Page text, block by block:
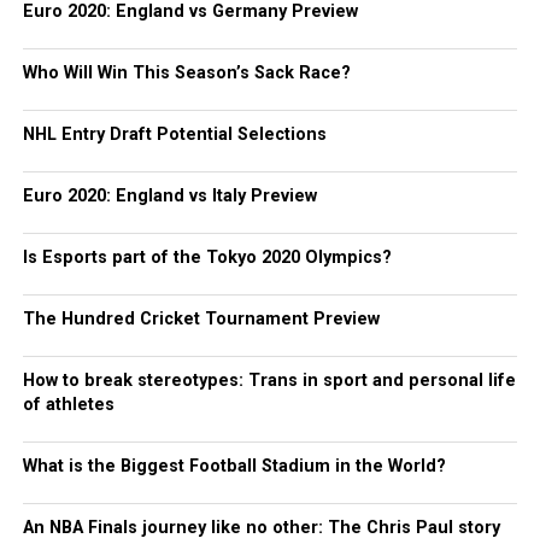
Euro 2020: England vs Germany Preview
Who Will Win This Season’s Sack Race?
NHL Entry Draft Potential Selections
Euro 2020: England vs Italy Preview
Is Esports part of the Tokyo 2020 Olympics?
The Hundred Cricket Tournament Preview
How to break stereotypes: Trans in sport and personal life
of athletes
What is the Biggest Football Stadium in the World?
An NBA Finals journey like no other: The Chris Paul story